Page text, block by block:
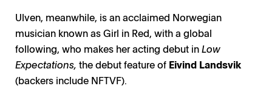
Ulven, meanwhile, is an acclaimed Norwegian
musician known as Girl in Red, with a global
following, who makes her acting debut inLow
Expectations, the debut feature of Eivind Landsvik
(backers include NFTVF).